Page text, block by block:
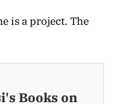
is a project. The
Books on